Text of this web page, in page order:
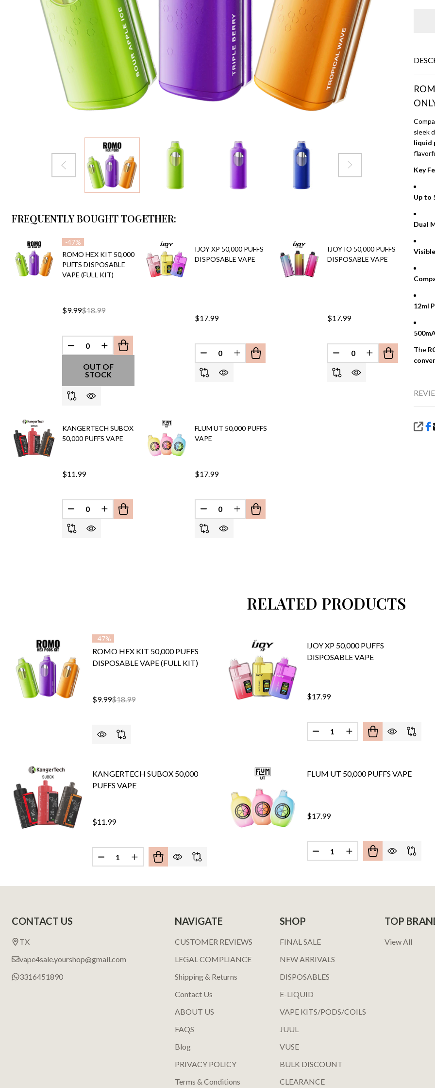
sleek
liquid
Key
Up to
Dual
12ml
The
FREQUENTLY BOUGHT TOGETHER:
-47%
ROMO HEX KIT 50,000
PUFFS DISPOSABLE
VAPE (FULL KIT)
$9.99$18.99
DECREASE QUANTITY OF UNDEFINED
INCREASE QUANTITY OF UNDEFINED
OUT OF
STOCK
IJOY XP 50,000 PUFFS
DISPOSABLE VAPE
$17.99
DECREASE QUANTITY OF UNDEFINED
INCREASE QUANTITY OF UNDEFINED
IJOY IO 50,000 PUFFS
DISPOSABLE VAPE
$17.99
DECREASE QUANTITY OF
INCREASE
KANGERTECH SUBOX
50,000 PUFFS VAPE
$11.99
DECREASE QUANTITY OF UNDEFINED
INCREASE QUANTITY OF UNDEFINED
FLUM UT 50,000 PUFFS
VAPE
$17.99
DECREASE QUANTITY OF UNDEFINED
INCREASE QUANTITY OF UNDEFINED
RELATED PRODUCTS
-47%
ROMO HEX KIT 50,000 PUFFS
DISPOSABLE VAPE (FULL KIT)
$9.99$18.99
IJOY XP 50,000 PUFFS
DISPOSABLE VAPE
$17.99
Quantity:
DECREASE QUANTITY OF IJOY
INCREASE QUANTITY
KANGERTECH SUBOX 50,000
PUFFS VAPE
$11.99
Quantity:
DECREASE QUANTITY OF KANGERTECH SUBOX 50,000 PUFFS VAPE
INCREASE QUANTITY OF KANGERTECH SUBOX 50,000 PUFFS VAPE
FLUM UT 50,000 PUFFS VAPE
$17.99
Quantity:
DECREASE QUANTITY OF FLUM
INCREASE QUANTITY
Start
CONTACT US
TX
vape4sale.yourshop@gmail.com
3316451890
NAVIGATE
CUSTOMER REVIEWS
LEGAL COMPLIANCE
Shipping & Returns
Contact Us
ABOUT US
FAQS
Blog
PRIVACY POLICY
Terms & Conditions
SHOP
FINAL SALE
NEW ARRIVALS
DISPOSABLES
E-LIQUID
VAPE KITS/PODS/COILS
JUUL
VUSE
BULK DISCOUNT
CLEARANCE
TOP
View All